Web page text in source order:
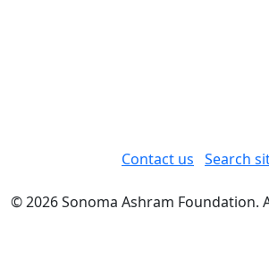
Contact us Search
© 2026 Sonoma Ashram Foundation.